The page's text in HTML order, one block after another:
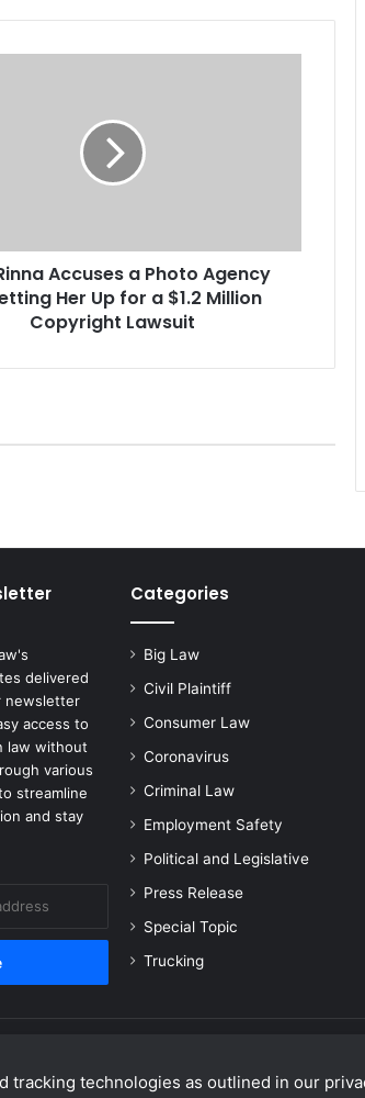
tracking technologies as outlined in our
Accuses a Photo Agency
Her Up for a $1.2 Million
Copyright Lawsuit
delivered
newsletter
access to
law without
various
streamline
and stay
Categories
Big Law
Civil Plaintiff
Consumer Law
Coronavirus
Criminal Law
Employment Safety
Political and Legislative
Press Release
Special Topic
Trucking
Facebook
X